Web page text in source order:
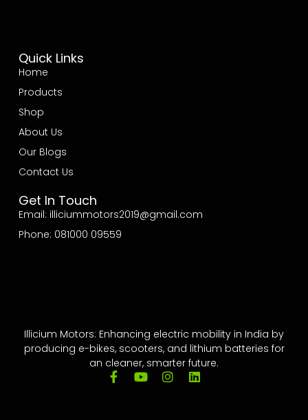
Illicium Motors: Enhancing electric mobility in India by
producing e-bikes, scooters, and lithium batteries for
an cleaner, smarter future.
Quick Links
Home
Products
Shop
About Us
Our Blogs
Contact Us
Get In Touch
Email: illiciummotors2019@gmail.com
Phone: 081000 09559